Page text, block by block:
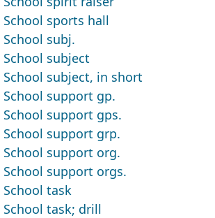
School sports hall
School subj.
School subject
School subject, in short
School support gp.
School support gps.
School support grp.
School support org.
School support orgs.
School task
School task; drill